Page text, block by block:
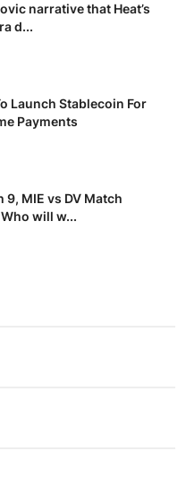
narrative that Heat’s
d...
Launch Stablecoin For
Payments
9, MIE vs DV Match
will w...